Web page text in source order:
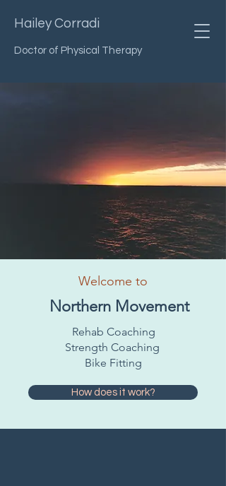
Hailey Corradi
Doctor of Physical Therapy
Welcome to
Northern Movement
Rehab Coaching
Strength Coaching
Bike Fitting
How does it work?